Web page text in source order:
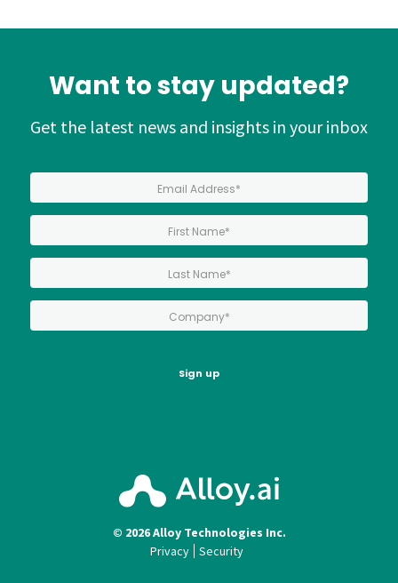
Want to stay updated?
Get the latest news and insights in your inbox
*
*
*
*
Sign up
© 2026 Alloy Technologies Inc.
Privacy
Security